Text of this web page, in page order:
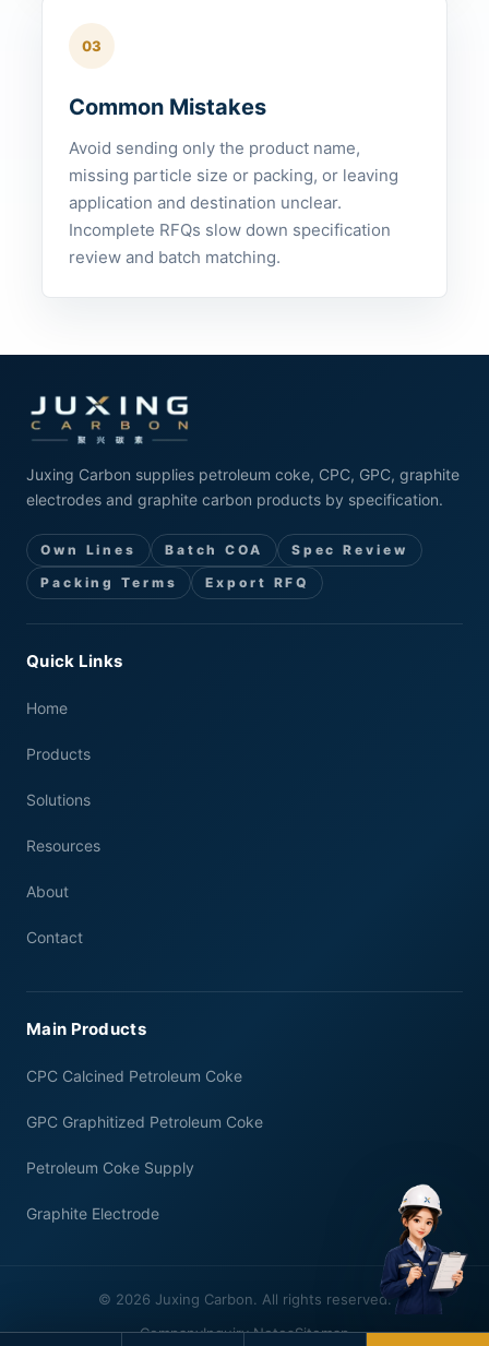
03
Common Mistakes
Avoid sending only the product name,
missing particle size or packing, or leaving
application and destination unclear.
Incomplete RFQs slow down specification
review and batch matching.
Juxing Carbon supplies petroleum coke, CPC, GPC, graphite
electrodes and graphite carbon products by specification.
Own Lines Batch COA
Spec Review
Packing Terms
Export RFQ
Quick Links
Home
Products
Solutions
Resources
About
Contact
Main Products
CPC Calcined Petroleum Coke
GPC Graphitized Petroleum Coke
Petroleum Coke Supply
Graphite Electrode
© 2026 Juxing Carbon. All rights reserved.
CompanyInquiry NotesSitemap